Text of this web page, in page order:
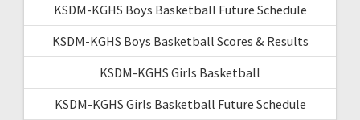
KSDM-KGHS Boys Basketball Future Schedule
KSDM-KGHS Boys Basketball Scores & Results
KSDM-KGHS Girls Basketball
KSDM-KGHS Girls Basketball Future Schedule